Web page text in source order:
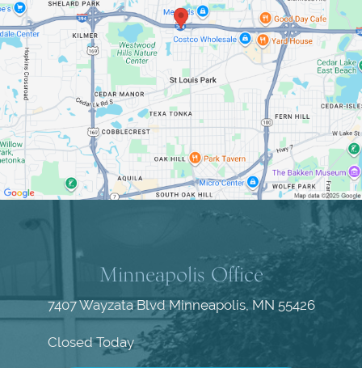
Minneapolis Office
7407 Wayzata BlvdMinneapolis, MN 55426
Closed Today